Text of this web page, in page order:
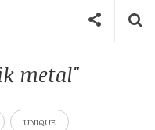
metal"
UNIQUE